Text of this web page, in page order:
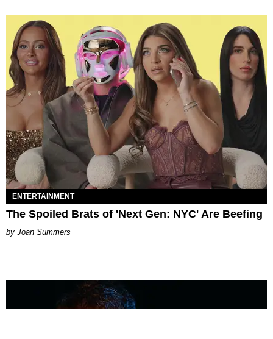
ENTERTAINMENT
The Spoiled Brats of 'Next Gen: NYC' Are Beefing
Joan Summers